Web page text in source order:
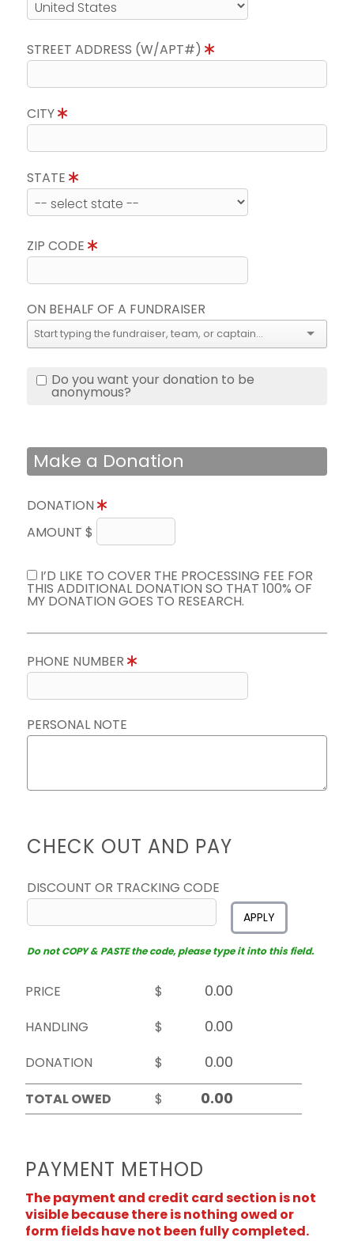
STREET ADDRESS (W/APT#)
CITY
STATE
ZIP CODE
ON BEHALF OF A FUNDRAISER
Do you want your donation to be
anonymous?
Make a Donation
DONATION
AMOUNT $
I’D LIKE TO COVER THE PROCESSING FEE FOR
THIS ADDITIONAL DONATION SO THAT 100% OF
MY DONATION GOES TO RESEARCH.
PHONE NUMBER
PERSONAL NOTE
CHECK OUT AND PAY
DISCOUNT OR TRACKING CODE
APPLY
Do not COPY & PASTE the code, please type it into this field.
PRICE
$
HANDLING
$
DONATION
$
TOTAL OWED
$
PAYMENT METHOD
The payment and credit card section is not
visible because there is nothing owed or
form fields have not been fully completed.